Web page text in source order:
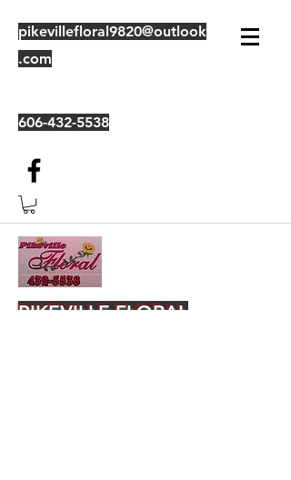
pikevillefloral9820@outlook
.com
606-432-5538
PIKEVILLE FLORAL